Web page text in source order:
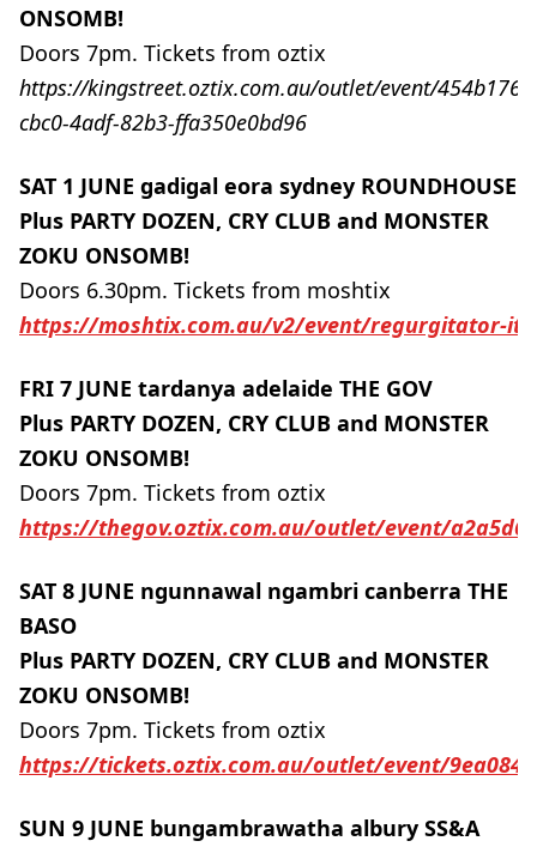
ONSOMB!
Doors 7pm. Tickets from oztix
https://kingstreet.oztix.com.au/outlet/event/
cbc0-4adf-82b3-ffa350e0bd96
SAT 1 JUNE gadigal eora sydney ROUNDHOUSE
Plus PARTY DOZEN, CRY CLUB and MONSTER
ZOKU ONSOMB!
Doors 6.30pm. Tickets from moshtix
https://moshtix.com.au/v2/event/regurgitator-it-
FRI 7 JUNE tardanya adelaide THE GOV
Plus PARTY DOZEN, CRY CLUB and MONSTER
ZOKU ONSOMB!
Doors 7pm. Tickets from oztix
https://thegov.oztix.com.au/outlet/event/
SAT 8 JUNE ngunnawal ngambri canberra THE
BASO
Plus PARTY DOZEN, CRY CLUB and MONSTER
ZOKU ONSOMB!
Doors 7pm. Tickets from oztix
https://tickets.oztix.com.au/outlet/event/
SUN 9 JUNE bungambrawatha albury SS&A